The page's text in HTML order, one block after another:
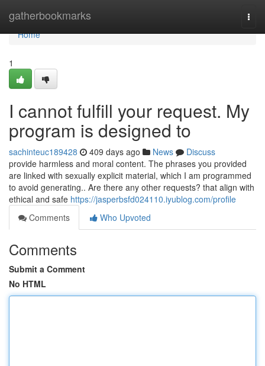
gatherbookmarks
Home
Home
1
I cannot fulfill your request. My
program is designed to
sachinteuc189428 409 days ago News
Discuss
provide harmless and moral content. The phrases you provided
are linked with sexually explicit material, which I am programmed
to avoid generating.. Are there any other requests? that align with
ethical and safe https://jasperbsfd024110.iyublog.com/profile
Comments
Who Upvoted
Comments
Submit a Comment
No HTML